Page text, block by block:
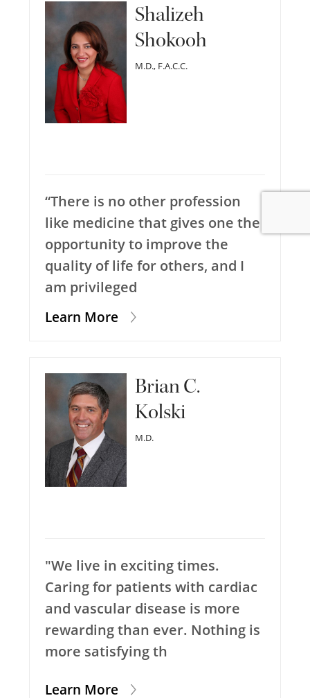
Shalizeh
Shokooh
M.D., F.A.C.C.
“There is no other profession
like medicine that gives one the
opportunity to improve the
quality of life for others, and I
am privileged
Learn More
Brian C.
Kolski
M.D.
"We live in exciting times.
Caring for patients with cardiac
and vascular disease is more
rewarding than ever. Nothing is
more satisfying th
Learn More